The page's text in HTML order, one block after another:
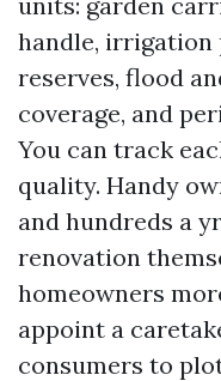
handle, irrigation
reserves, flood
coverage, and
You can track
quality. Handy
and hundreds a
renovation
homeowners
appoint a
consumers to